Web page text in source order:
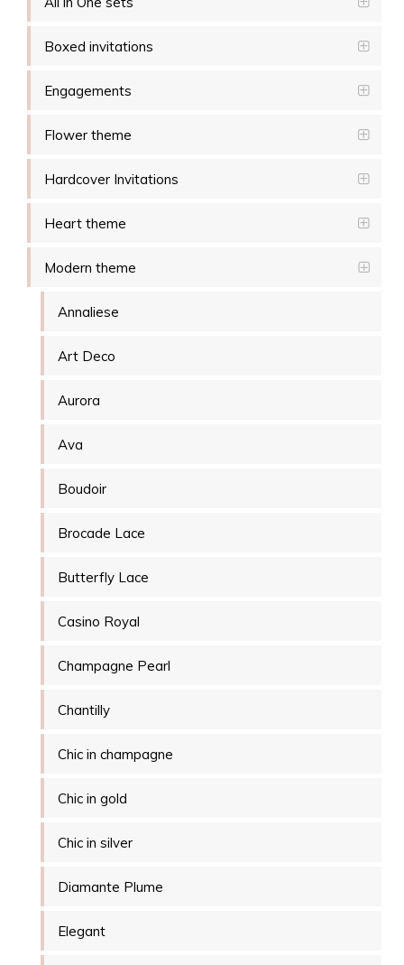
Boxed invitations
Engagements
Flower theme
Hardcover Invitations
Heart theme
Modern theme
Annaliese
Art Deco
Aurora
Ava
Boudoir
Brocade Lace
Butterfly Lace
Casino Royal
Champagne Pearl
Chantilly
Chic in champagne
Chic in gold
Chic in silver
Diamante Plume
Elegant